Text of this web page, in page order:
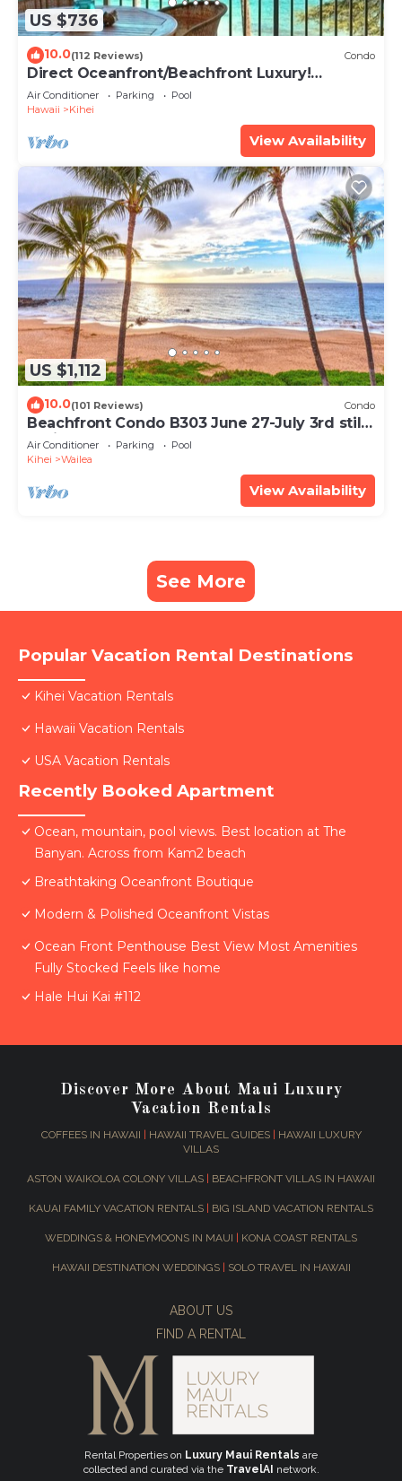
US $736
10.0(112 Reviews) Condo
Direct Oceanfront/Beachfront Luxury!
Recently Remodeled
Air Conditioner Parking
Pool
Hawaii
Kihei
View Availability
US $1,112
10.0(101 Reviews) Condo
Beachfront Condo B303 June 27-July 3rd still
available .
Air Conditioner Parking
Pool
Kihei
Wailea
View Availability
See More
Popular Vacation Rental Destinations
Kihei Vacation Rentals
Hawaii Vacation Rentals
USA Vacation Rentals
Recently Booked Apartment
Ocean, mountain, pool views. Best location at The
Banyan. Across from Kam2 beach
Breathtaking Oceanfront Boutique
Modern & Polished Oceanfront Vistas
Ocean Front Penthouse Best View Most Amenities
Fully Stocked Feels like home
Hale Hui Kai #112
Discover More About Maui Luxury
Vacation Rentals
COFFEES IN HAWAII HAWAII TRAVEL GUIDES|
HAWAII LUXURY
VILLAS
ASTON WAIKOLOA COLONY VILLAS BEACHFRONT VILLAS IN HAWAII
KAUAI FAMILY VACATION RENTALS BIG ISLAND VACATION RENTALS
WEDDINGS & HONEYMOONS IN MAUI KONA COAST RENTALS
HAWAII DESTINATION WEDDINGS SOLO TRAVEL IN HAWAII
ABOUT US
FIND A RENTAL
Rental Properties on Luxury Maui Rentals are
collected and curated via the TravelAI network.